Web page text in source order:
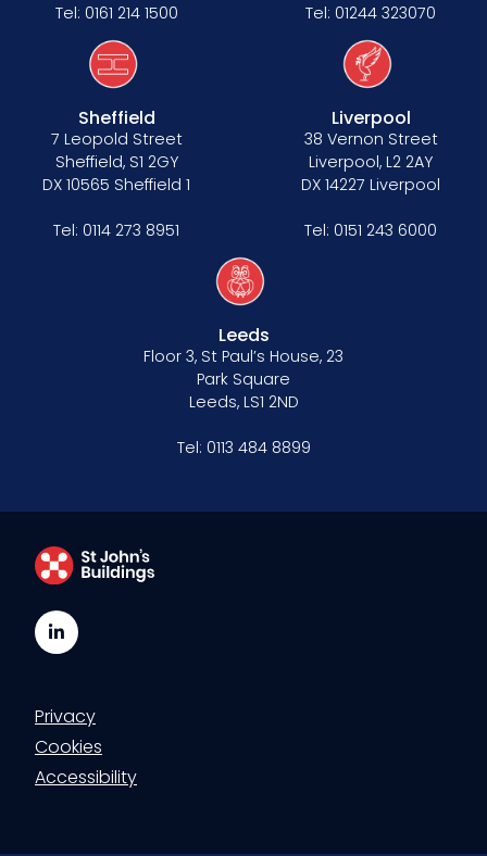
Tel: 0161 214 1500 Tel: 01244 323070
Sheffield
7 Leopold Street
Sheffield, S1 2GY
DX 10565 Sheffield 1
Tel: 0114 273 8951
Liverpool
38 Vernon Street
Liverpool, L2 2AY
DX 14227 Liverpool
Tel: 0151 243 6000
Leeds
Floor 3, St Paul’s House, 23
Park Square
Leeds, LS1 2ND
Tel: 0113 484 8899
LinkedIn
Privacy
Cookies
Accessibility